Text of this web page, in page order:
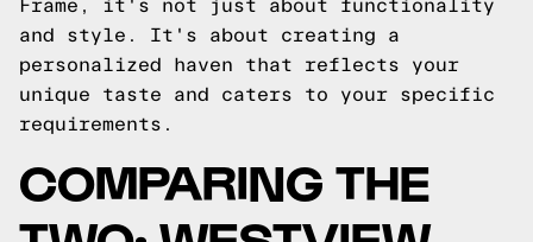
Frame, it's not just about functionality
and style. It's about creating a
personalized haven that reflects your
unique taste and caters to your specific
requirements.
COMPARING THE